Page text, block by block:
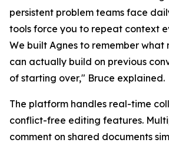
persistent problem teams face
tools force you to repeat context
We built Agnes to remember what
can actually build on previous
of starting over," Bruce explained.
The platform handles real-time
conflict-free editing features.
comment on shared documents